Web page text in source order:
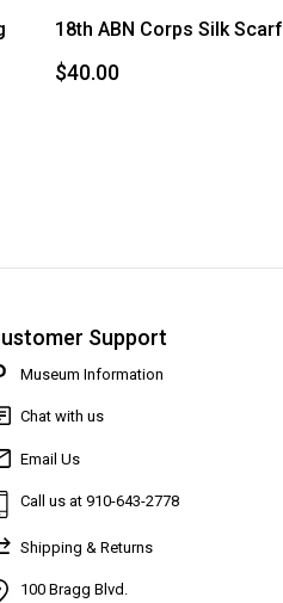
18th ABN Corps Silk Scarf
$40.00
Support
Museum Information
Chat with us
Email Us
Call us at 910-643-2778
Shipping & Returns
100 Bragg Blvd.